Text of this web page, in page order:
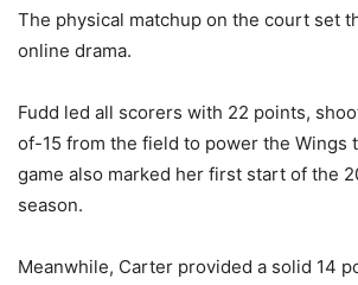
The physical matchup on the court set
online drama.
Fudd led all scorers with 22 points,
of-15 from the field to power the Wings
game also marked her first start of the
season.
Meanwhile, Carter provided a solid 14